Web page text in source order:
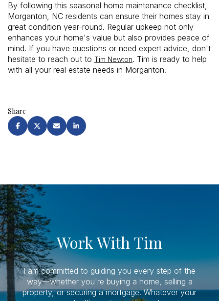
By following this seasonal home maintenance checklist,
Morganton, NC residents can ensure their homes stay in
great condition year-round. Regular upkeep not only
enhances your home's value but also provides peace of
mind. If you have questions or need expert advice, don't
hesitate to reach out to Tim Newton. Tim is ready to help
with all your real estate needs in Morganton.
Share
Work With Tim
I am committed to guiding you every step of the
way—whether you're buying a home, selling a
property, or securing a mortgage. Whatever your